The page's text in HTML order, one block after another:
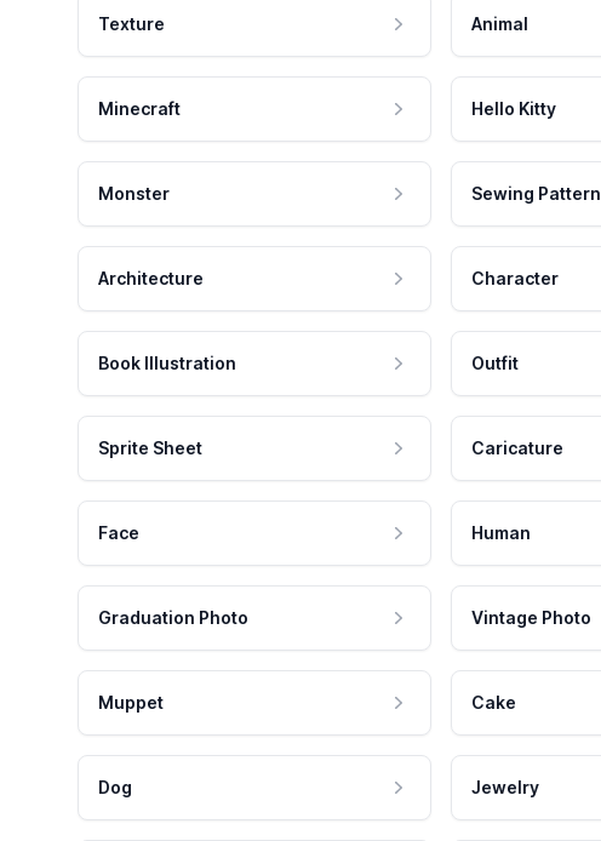
Texture Animal
Minecraft Hello Kitty
Monster Sewing Pattern
Architecture Character
Book Illustration Outfit
Sprite Sheet Caricature
Face Human
Graduation Photo Vintage Photo
Muppet Cake
Dog Jewelry